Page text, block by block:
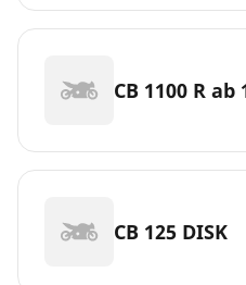
CB 1100 R ab
CB 125 DISK